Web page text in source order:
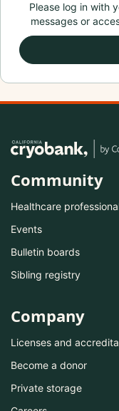
Please log in with
messages or
Community
Healthcare
Events
Bulletin boards
Sibling registry
Company
Licenses and
Become a donor
Private storage